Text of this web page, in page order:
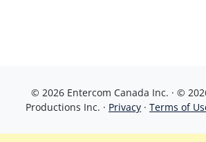
© 2026 Entercom Canada Inc. · ©
Productions Inc. · Privacy · Terms of